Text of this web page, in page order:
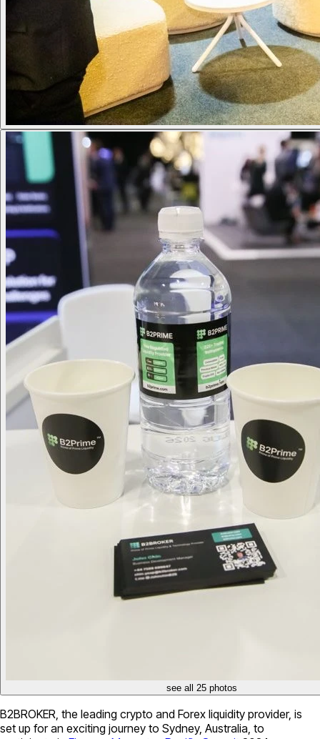
see all 25 photos
B2BROKER, the leading crypto and Forex liquidity provider, is
set up for an exciting journey to Sydney, Australia, to